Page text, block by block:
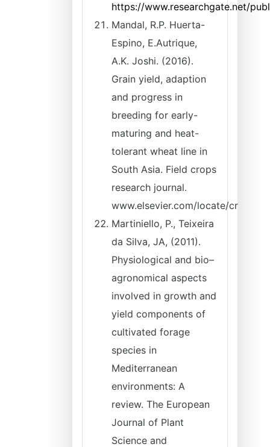
https://www.researchgate.net/
Mandal, R.P. Huerta-
Espino, E.Autrique,
A.K. Joshi. (2016).
Grain yield, adaption
and progress in
breeding for early-
maturing and heat-
tolerant wheat line in
South Asia. Field crops
research journal.
www.elsevier.com/locate/cr
Martiniello, P., Teixeira
da Silva, JA, (2011).
Physiological and bio–
agronomical aspects
involved in growth and
yield components of
cultivated forage
species in
Mediterranean
environments: A
review. The European
Journal of Plant
Science and